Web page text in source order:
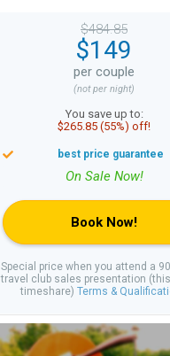
$484.85
$149
per couple
(not per night)
You save up to:
$265.85 (55%) off!
Book Now!
Special price when you attend a
travel club sales presentation
timeshare) Terms &